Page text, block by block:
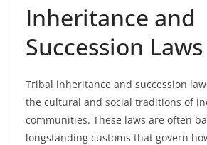
Inheritance and
Succession Laws
Tribal inheritance and succession
the cultural and social traditions of
communities. These laws are often
longstanding customs that govern